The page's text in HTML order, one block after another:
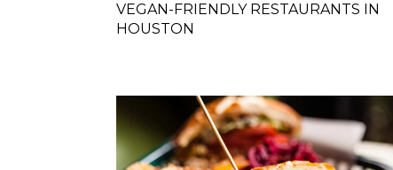
VEGAN-FRIENDLY RESTAURANTS IN
HOUSTON